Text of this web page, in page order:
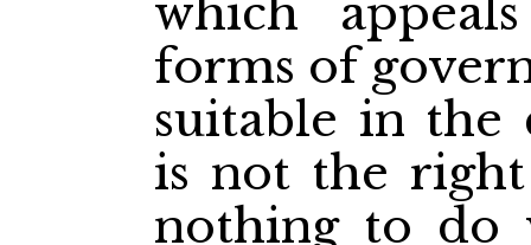
which
forms of
suitable in the
is not the
nothing to do